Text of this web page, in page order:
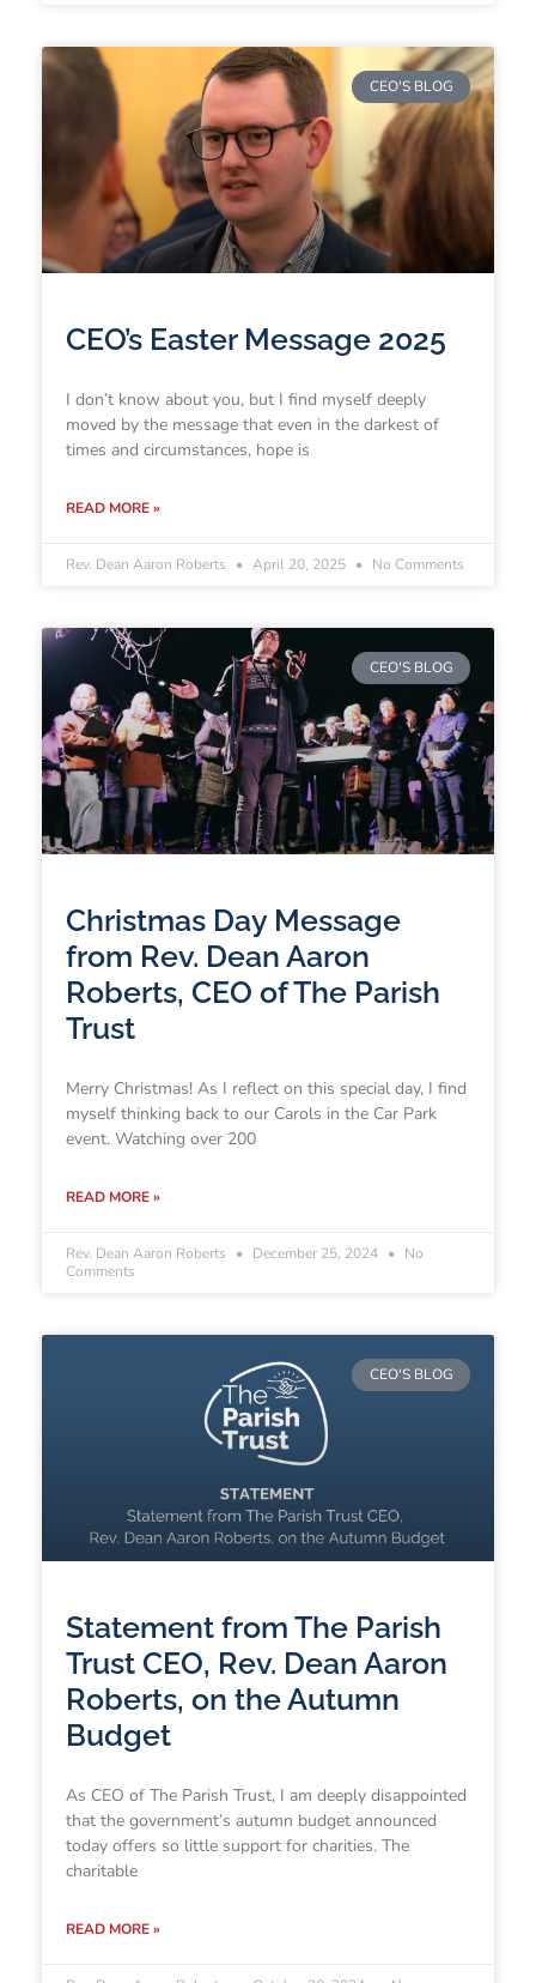
CEO'S BLOG
CEO’s Easter Message 2025
I don’t know about you, but I find myself deeply
moved by the message that even in the darkest of
times and circumstances, hope is
READ MORE »
Rev. Dean Aaron Roberts April 20, 2025 No Comments
CEO'S BLOG
Christmas Day Message
from Rev. Dean Aaron
Roberts, CEO of The Parish
Trust
Merry Christmas! As I reflect on this special day, I find
myself thinking back to our Carols in the Car Park
event. Watching over 200
READ MORE »
Rev. Dean Aaron Roberts December 25, 2024
No
Comments
CEO'S BLOG
Statement from The Parish
Trust CEO, Rev. Dean Aaron
Roberts, on the Autumn
Budget
As CEO of The Parish Trust, I am deeply disappointed
that the government’s autumn budget announced
today offers so little support for charities. The
charitable
READ MORE »